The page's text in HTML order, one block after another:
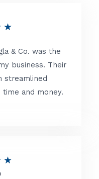
★R
t
e
d
& Co. was the
business. Their
streamlined
and money.
★R